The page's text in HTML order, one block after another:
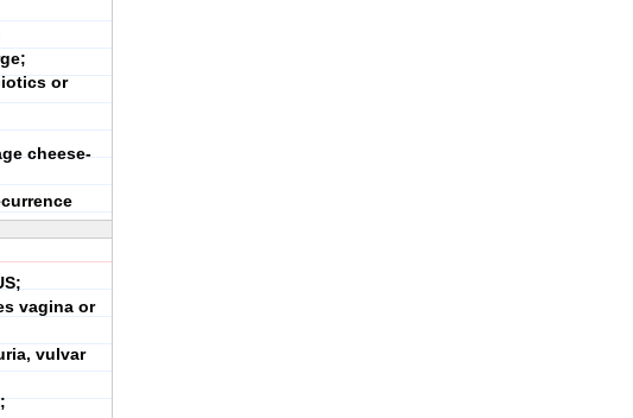
or
cheese-
vagina or
vulvar